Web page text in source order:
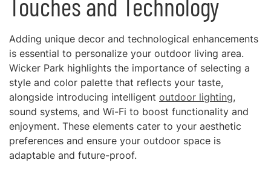
Touches and Technology
Adding unique decor and technological enhancements
is essential to personalize your outdoor living area.
Wicker Park highlights the importance of selecting a
style and color palette that reflects your taste,
alongside introducing intelligent outdoor lighting,
sound systems, and Wi-Fi to boost functionality and
enjoyment. These elements cater to your aesthetic
preferences and ensure your outdoor space is
adaptable and future-proof.